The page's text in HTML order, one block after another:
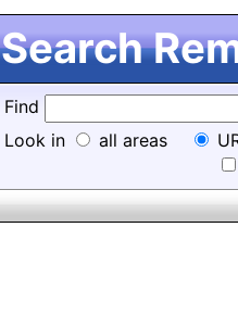
Search
Find
Look in
all areas